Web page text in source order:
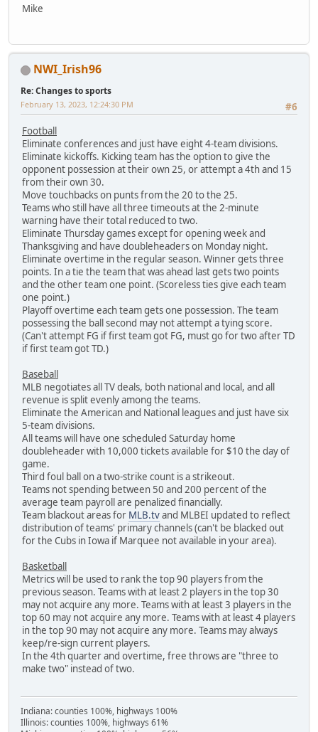
Mike
NWI_Irish96
Re: Changes to sports
#6
February 13, 2023, 12:24:30 PM
Football
Eliminate conferences and just have eight 4-team divisions.
Eliminate kickoffs. Kicking team has the option to give the
opponent possession at their own 25, or attempt a 4th and 15
from their own 30.
Move touchbacks on punts from the 20 to the 25.
Teams who still have all three timeouts at the 2-minute
warning have their total reduced to two.
Eliminate Thursday games except for opening week and
Thanksgiving and have doubleheaders on Monday night.
Eliminate overtime in the regular season. Winner gets three
points. In a tie the team that was ahead last gets two points
and the other team one point. (Scoreless ties give each team
one point.)
Playoff overtime each team gets one possession. The team
possessing the ball second may not attempt a tying score.
(Can't attempt FG if first team got FG, must go for two after TD
if first team got TD.)
Baseball
MLB negotiates all TV deals, both national and local, and all
revenue is split evenly among the teams.
Eliminate the American and National leagues and just have six
5-team divisions.
All teams will have one scheduled Saturday home
doubleheader with 10,000 tickets available for $10 the day of
game.
Third foul ball on a two-strike count is a strikeout.
Teams not spending between 50 and 200 percent of the
average team payroll are penalized financially.
Team blackout areas for MLB.tvand MLBEI updated to reflect
distribution of teams' primary channels (can't be blacked out
for the Cubs in Iowa if Marquee not available in your area).
Basketball
Metrics will be used to rank the top 90 players from the
previous season. Teams with at least 2 players in the top 30
may not acquire any more. Teams with at least 3 players in the
top 60 may not acquire any more. Teams with at least 4 players
in the top 90 may not acquire any more. Teams may always
keep/re-sign current players.
In the 4th quarter and overtime, free throws are "three to
make two" instead of two.
Indiana: counties 100%, highways 100%
Illinois: counties 100%, highways 61%